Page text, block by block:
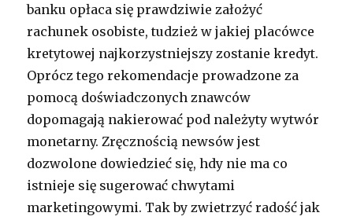
banku opłaca się prawdziwie założyć
rachunek osobiste, tudzież w jakiej placówce
kretytowej najkorzystniejszy zostanie kredyt.
Oprócz tego rekomendacje prowadzone za
pomocą doświadczonych znawców
dopomagają nakierować pod należyty wytwór
monetarny. Zręcznością newsów jest
dozwolone dowiedzieć się, hdy nie ma co
istnieje się sugerować chwytami
marketingowymi. Tak by zwietrzyć radość jak